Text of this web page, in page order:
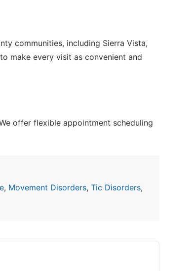
communities, including Sierra Vista,
make every visit as convenient and
offer flexible appointment scheduling
, Movement Disorders, Tic Disorders,